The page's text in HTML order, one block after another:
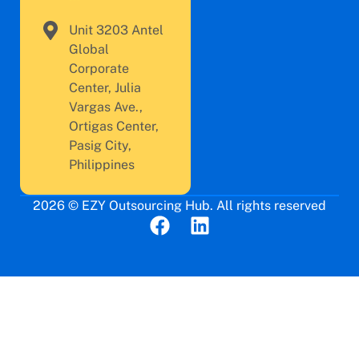
Unit 3203 Antel
Global
Corporate
Center, Julia
Vargas Ave.,
Ortigas Center,
Pasig City,
Philippines
2026 © EZY Outsourcing Hub. All rights reserved